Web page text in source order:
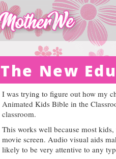
The New
I was trying to figure out how my
Animated Kids Bible in the
classroom.
This works well because most
movie screen. Audio visual aids
likely to be very attentive to any